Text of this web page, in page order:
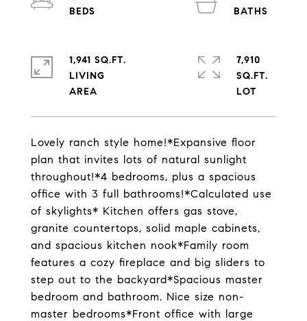
Lovely ranch style home!*Expansive floor
plan that invites lots of natural sunlight
throughout!*4 bedrooms, plus a spacious
office with 3 full bathrooms!*Calculated use
of skylights* Kitchen offers gas stove,
granite countertops, solid maple cabinets,
and spacious kitchen nook*Family room
features a cozy fireplace and big sliders to
step out to the backyard*Spacious master
bedroom and bathroom. Nice size non-
master bedrooms*Front office with large
1,941 SQ.FT.
LIVING
7,910
SQ.FT.